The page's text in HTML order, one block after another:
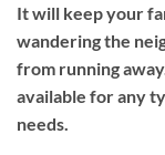
It will keep your
wandering the
from running
available for any
needs.